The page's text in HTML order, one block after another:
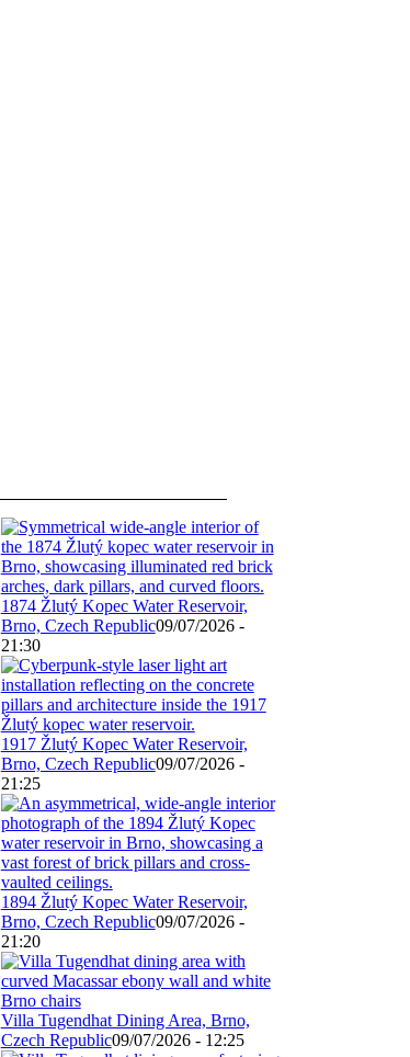
1874 Žlutý Kopec Water Reservoir,
Brno, Czech Republic09/07/2026 -
21:30
1917 Žlutý Kopec Water Reservoir,
Brno, Czech Republic09/07/2026 -
21:25
1894 Žlutý Kopec Water Reservoir,
Brno, Czech Republic09/07/2026 -
21:20
Villa Tugendhat Dining Area, Brno,
Czech Republic09/07/2026 - 12:25